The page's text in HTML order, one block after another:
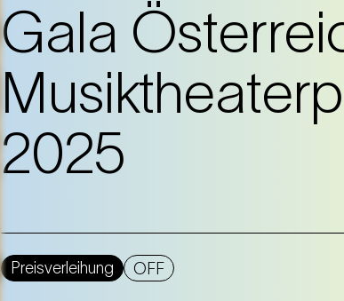
Gala
2025
Preisverleihung OFF